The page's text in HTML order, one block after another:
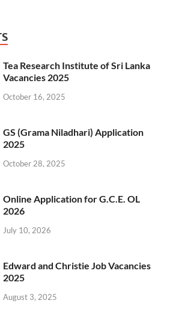
Tea Research Institute of Sri Lanka
Vacancies 2025
October 16, 2025
GS (Grama Niladhari) Application
2025
October 28, 2025
Online Application for G.C.E. OL
2026
July 10, 2026
Edward and Christie Job Vacancies
2025
August 3, 2025